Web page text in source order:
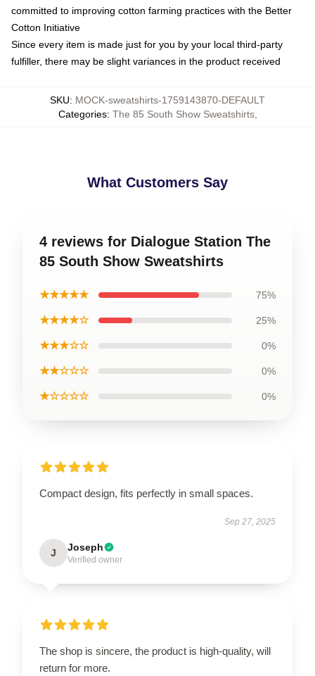
committed to improving cotton farming practices with the Better
Cotton Initiative
Since every item is made just for you by your local third-party
fulfiller, there may be slight variances in the product received
SKU: MOCK-sweatshirts-1759143870-DEFAULT
Categories: The 85 South Show Sweatshirts,
What Customers Say
4 reviews for Dialogue Station The
85 South Show Sweatshirts
★★★★★ 75%
★★★★☆ 25%
★★★☆☆ 0%
★★☆☆☆ 0%
★☆☆☆☆ 0%
Compact design, fits perfectly in small spaces.
Sep 27, 2025
J Joseph
Verified owner
The shop is sincere, the product is high-quality, will
return for more.